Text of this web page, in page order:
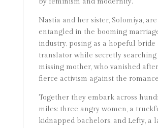
Nastia and her sister, Solomiya,
entangled in the booming
industry, posing as a hopeful bride
translator while secretly
missing mother, who vanished
fierce activism against the
Together they embark across
miles: three angry women, a
kidnapped bachelors, and Lefty, a